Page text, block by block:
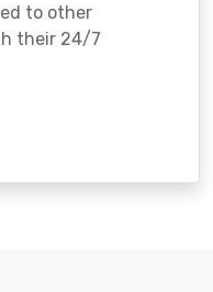
to other
their 24/7